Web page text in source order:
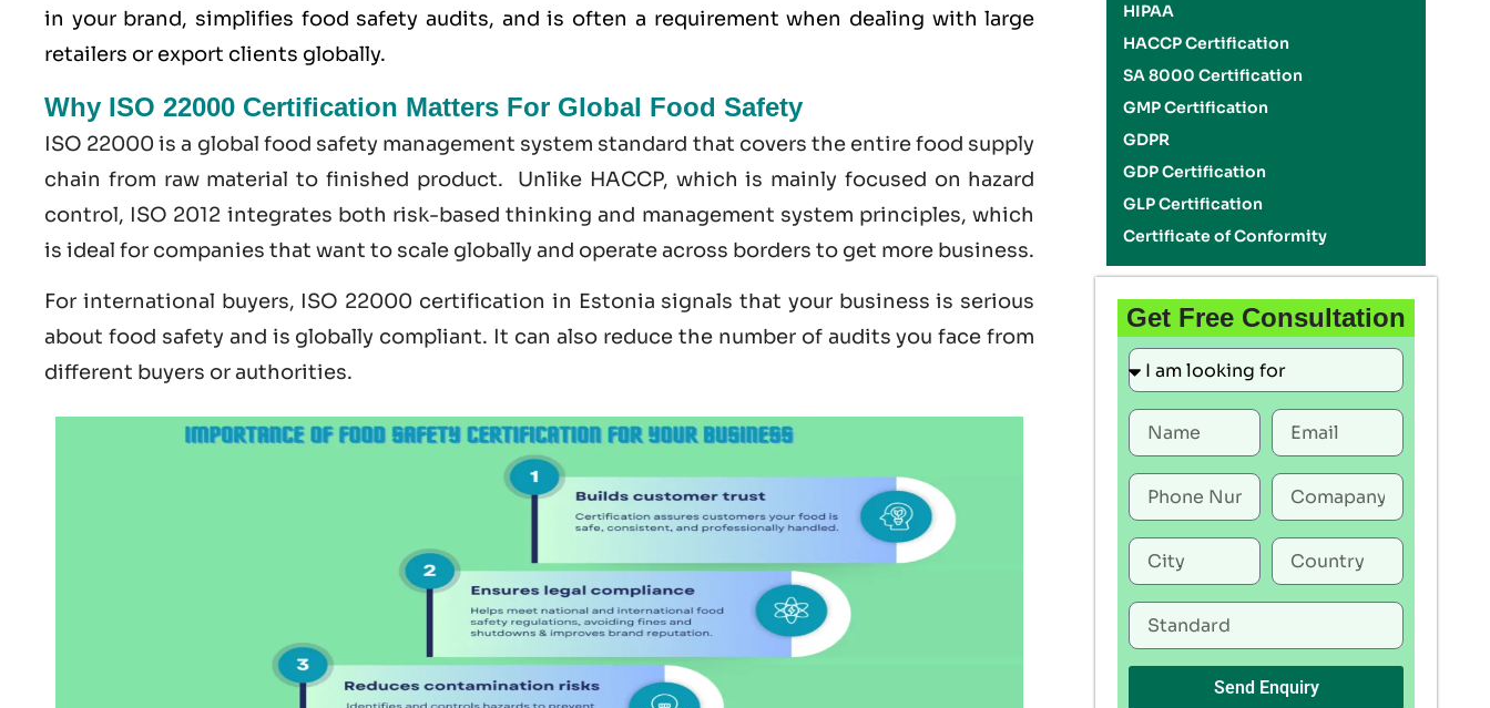
in your brand, simplifies food safety audits, and is often a requirement when dealing with large
retailers or export clients globally.
Why ISO 22000 Certification Matters For Global Food Safety
ISO 22000 is a global food safety management system standard that covers the entire food supply
chain from raw material to finished product. Unlike HACCP, which is mainly focused on hazard
control, ISO 2012 integrates both risk-based thinking and management system principles, which
is ideal for companies that want to scale globally and operate across borders to get more business.
For international buyers, ISO 22000 certification in Estonia signals that your business is serious
about food safety and is globally compliant. It can also reduce the number of audits you face from
different buyers or authorities.
HIPAA
HACCP Certification
SA 8000 Certification
GMP Certification
GDPR
GDP Certification
GLP Certification
Certificate of Conformity
Get Free Consultation
Send Enquiry